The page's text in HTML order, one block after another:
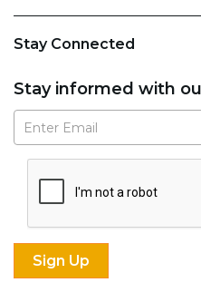
Stay Connected
Stay informed with
Subscribe